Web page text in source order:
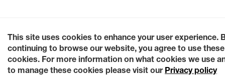
This site uses cookies to enhance your user experience.
continuing to browse our website, you agree to use these
cookies. For more information on what cookies we use
to manage these cookies please visit our Privacy policy